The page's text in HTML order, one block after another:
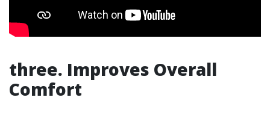
three. Improves Overall
Comfort